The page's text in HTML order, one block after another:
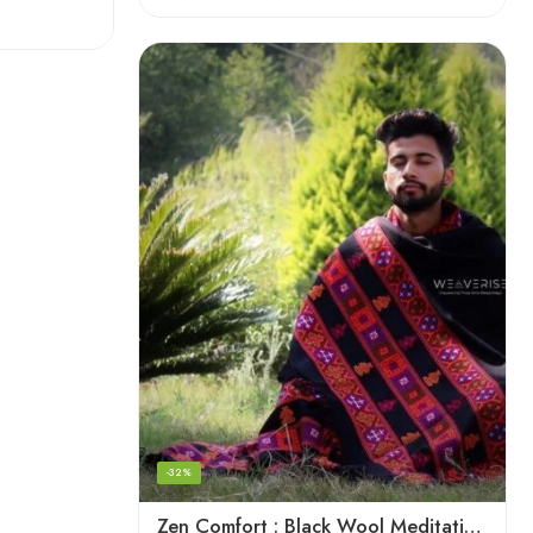
Zen Comfort : Black Wool Meditation Shawl From The Himalaya
-32%